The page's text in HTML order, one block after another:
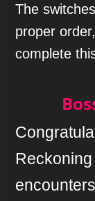
The
proper
complete